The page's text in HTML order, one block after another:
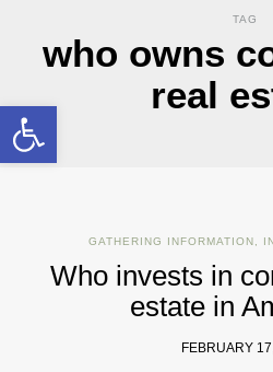
TAG
who owns
real
GATHERING INFORMATION,
Who invests in
estate in
FEBRUARY
Open toolbar